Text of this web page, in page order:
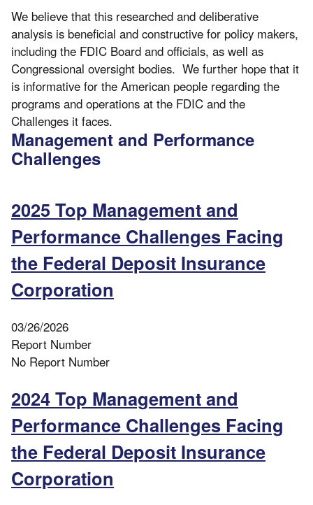
We believe that this researched and deliberative
analysis is beneficial and constructive for policy makers,
including the FDIC Board and officials, as well as
Congressional oversight bodies. We further hope that it
is informative for the American people regarding the
programs and operations at the FDIC and the
Challenges it faces.
Management and Performance
Challenges
2025 Top Management and
Performance Challenges Facing
the Federal Deposit Insurance
Corporation
03/26/2026
Report Number
No Report Number
2024 Top Management and
Performance Challenges Facing
the Federal Deposit Insurance
Corporation